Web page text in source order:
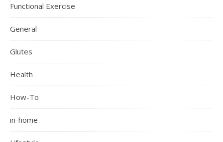
Functional Exercise
General
Glutes
Health
How-To
in-home